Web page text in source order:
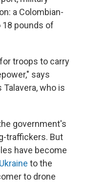
a Colombian-
18 pounds of
troops to carry
says
Talavera, who is
government's
traffickers. But
have become
Ukraine to the
to drone